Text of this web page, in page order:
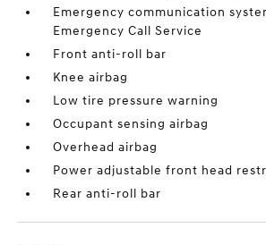
Emergency communication
Emergency Call Service
Front anti-roll bar
Knee airbag
Low tire pressure warning
Occupant sensing airbag
Overhead airbag
Power adjustable front head
Rear anti-roll bar